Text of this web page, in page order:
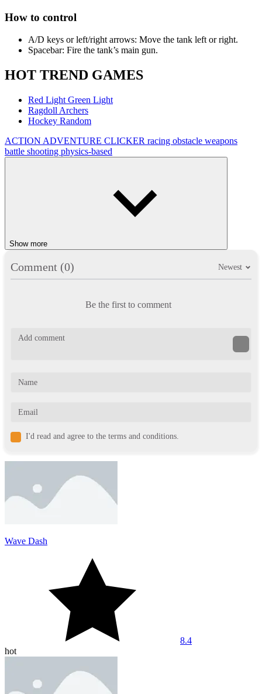
How to control
A/D keys or left/right arrows: Move the tank left or right.
Spacebar: Fire the tank’s main gun.
HOT TREND GAMES
Red Light Green Light
Ragdoll Archers
Hockey Random
ACTION ADVENTURE CLICKER racing obstacle weapons
battle shooting physics-based
Show more
Comment (0) Newest
Be the first to comment
I'd read and agree to the terms and conditions.
Wave Dash
8.4
hot